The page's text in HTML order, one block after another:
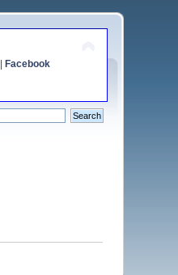
Facebook